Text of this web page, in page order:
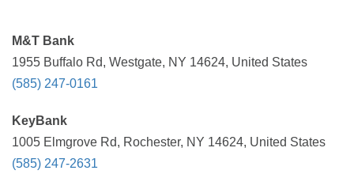
M&T Bank
1955 Buffalo Rd, Westgate, NY 14624, United States
(585) 247-0161
KeyBank
1005 Elmgrove Rd, Rochester, NY 14624, United States
(585) 247-2631